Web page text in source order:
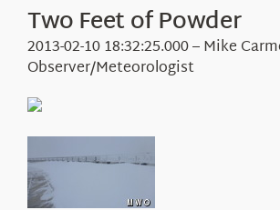
Events
Visit Us
Education
Research
About Us
Two Feet of Powder
2013-02-10 18:32:25.000 – Mike
Observer/Meteorologist